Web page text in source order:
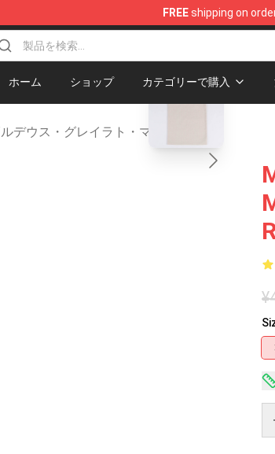
FREEshipping on
Merchandise Shop
ホーム ショップ カテゴリーで購入
ルデウス・グレイラト・マーチ
blank template